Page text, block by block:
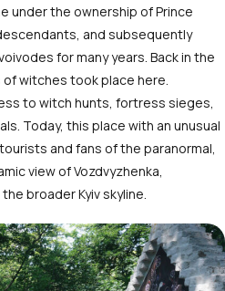
under the ownership of Prince
and subsequently
for many years. Back in the
witches took place here.
to witch hunts, fortress sieges,
Today, this place with an unusual
and fans of the paranormal,
view of Vozdvyzhenka,
broader Kyiv skyline.